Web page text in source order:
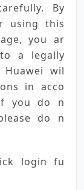
By
using this
you ar
a legally
wil
in acco
you do n
do n
login fu